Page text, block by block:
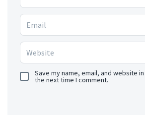
Save my name, email, and website
the next time I comment.